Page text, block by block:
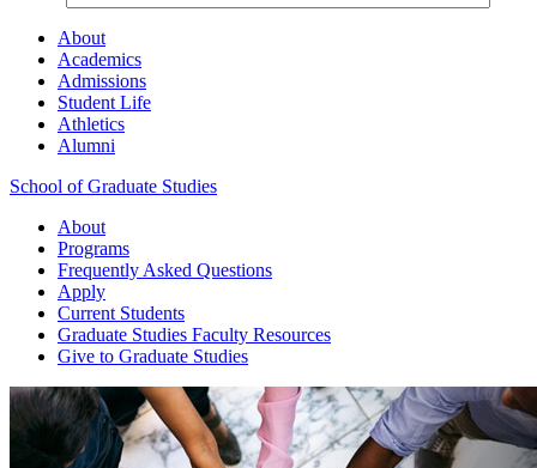
About
Academics
Admissions
Student Life
Athletics
Alumni
School of Graduate Studies
About
Programs
Frequently Asked Questions
Apply
Current Students
Graduate Studies Faculty Resources
Give to Graduate Studies